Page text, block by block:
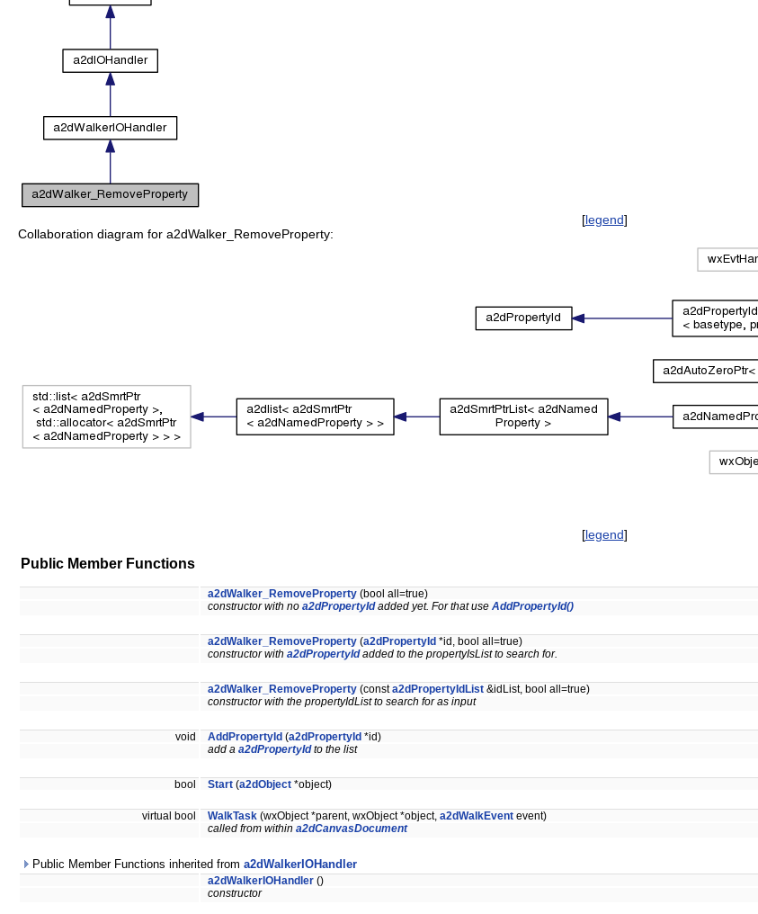
[legend]
Collaboration diagram for a2dWalker_RemoveProperty:
[legend]
Public Member Functions
a2dWalker_RemoveProperty (bool all=true)
constructor with no a2dPropertyIdadded yet. For that use AddPropertyId()
a2dWalker_RemoveProperty (a2dPropertyId *id, bool all=true)
constructor with a2dPropertyIdadded to the propertyIsList to search for.
a2dWalker_RemoveProperty (consta2dPropertyIdList &idList, bool all=true)
constructor with the propertyIdList to search for as input
void AddPropertyId (a2dPropertyId *id)
add a a2dPropertyIdto the list
bool Start (a2dObject *object)
virtual bool WalkTask (wxObject *parent, wxObject *object, a2dWalkEvent event)
called from within a2dCanvasDocument
Public Member Functions inherited from a2dWalkerIOHandler
a2dWalkerIOHandler ()
constructor